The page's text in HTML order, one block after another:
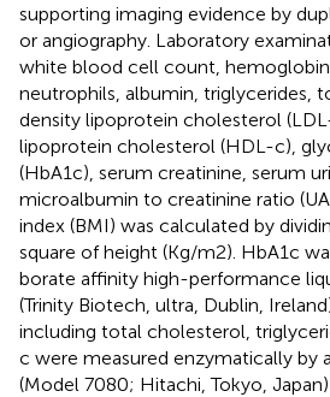
supporting imaging evidence by
or angiography. Laboratory
white blood cell count,
neutrophils, albumin, triglycerides,
density lipoprotein cholesterol
lipoprotein cholesterol (HDL-c),
(HbA1c), serum creatinine, serum
microalbumin to creatinine ratio
index (BMI) was calculated by
square of height (Kg/m2). HbA1c
borate affinity high-performance
(Trinity Biotech, ultra, Dublin,
including total cholesterol,
c were measured enzymatically by
(Model 7080; Hitachi, Tokyo,